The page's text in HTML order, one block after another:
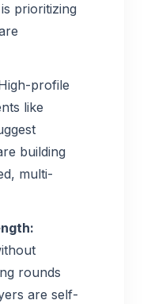
prioritizing
profile
like
building
multi-
rounds
are self-